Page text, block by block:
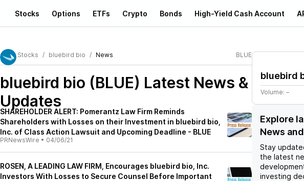
Stocks Options ETFs Crypto Bonds High-Yield Cash Account
Stocks bluebird bio News BLUE
bluebird bio (BLUE) Latest News &
Updates
SHAREHOLDER ALERT: Pomerantz Law Firm Reminds
Shareholders with Losses on their Investment in bluebird bio,
Inc. of Class Action Lawsuit and Upcoming Deadline - BLUE
PRNewsWire • 04/06/21
ROSEN, A LEADING LAW FIRM, Encourages bluebird bio, Inc.
Investors With Losses to Secure Counsel Before Important
bluebird
Volume: –
Explore
News
Stay
the latest
investing